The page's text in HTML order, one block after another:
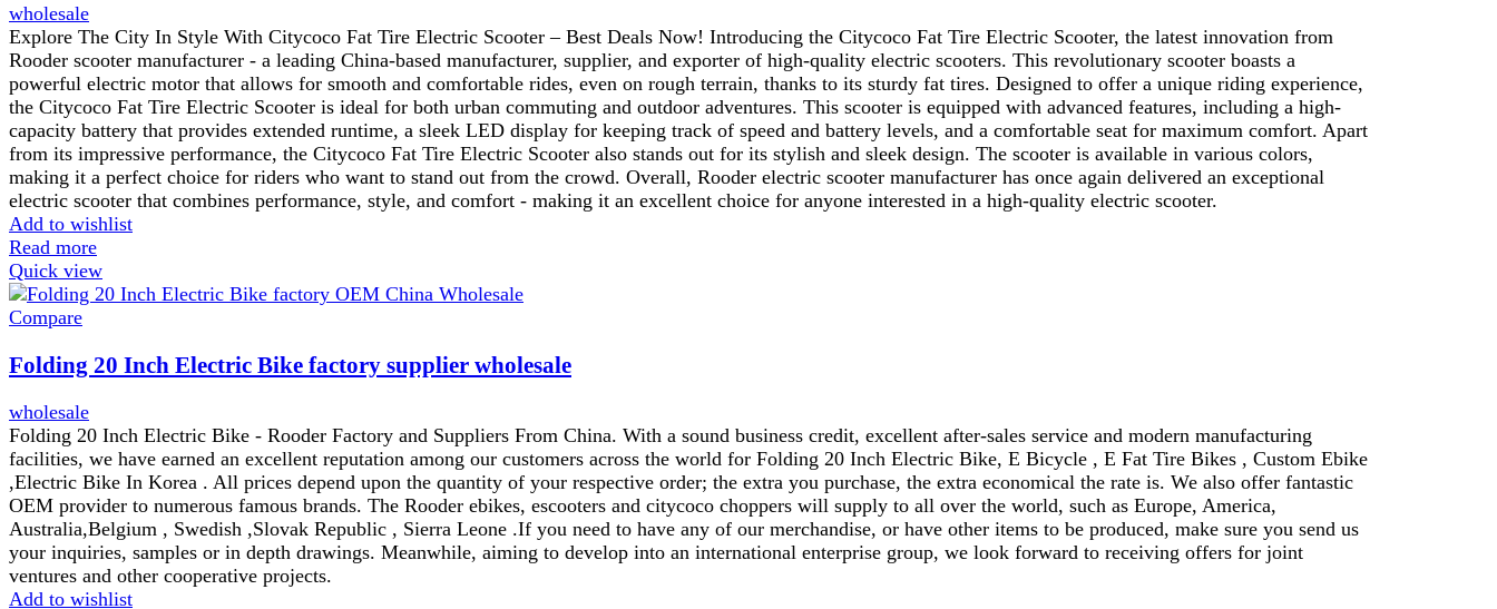
wholesale
Explore The City In Style With Citycoco Fat Tire Electric Scooter – Best Deals Now! Introducing the Citycoco Fat Tire Electric Scooter, the latest innovation from
Rooder scooter manufacturer - a leading China-based manufacturer, supplier, and exporter of high-quality electric scooters. This revolutionary scooter boasts a
powerful electric motor that allows for smooth and comfortable rides, even on rough terrain, thanks to its sturdy fat tires. Designed to offer a unique riding experience,
the Citycoco Fat Tire Electric Scooter is ideal for both urban commuting and outdoor adventures. This scooter is equipped with advanced features, including a high-
capacity battery that provides extended runtime, a sleek LED display for keeping track of speed and battery levels, and a comfortable seat for maximum comfort. Apart
from its impressive performance, the Citycoco Fat Tire Electric Scooter also stands out for its stylish and sleek design. The scooter is available in various colors,
making it a perfect choice for riders who want to stand out from the crowd. Overall, Rooder electric scooter manufacturer has once again delivered an exceptional
electric scooter that combines performance, style, and comfort - making it an excellent choice for anyone interested in a high-quality electric scooter.
Add to wishlist
Read more
Quick view
Compare
Folding 20 Inch Electric Bike factory supplier wholesale
wholesale
Folding 20 Inch Electric Bike - Rooder Factory and Suppliers From China. With a sound business credit, excellent after-sales service and modern manufacturing
facilities, we have earned an excellent reputation among our customers across the world for Folding 20 Inch Electric Bike, E Bicycle , E Fat Tire Bikes , Custom Ebike
,Electric Bike In Korea . All prices depend upon the quantity of your respective order; the extra you purchase, the extra economical the rate is. We also offer fantastic
OEM provider to numerous famous brands. The Rooder ebikes, escooters and citycoco choppers will supply to all over the world, such as Europe, America,
Australia,Belgium , Swedish ,Slovak Republic , Sierra Leone .If you need to have any of our merchandise, or have other items to be produced, make sure you send us
your inquiries, samples or in depth drawings. Meanwhile, aiming to develop into an international enterprise group, we look forward to receiving offers for joint
ventures and other cooperative projects.
Add to wishlist